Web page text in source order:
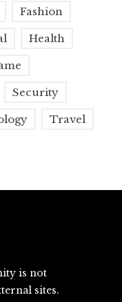
Fashion
Health
Security
Travel
is not
sites.